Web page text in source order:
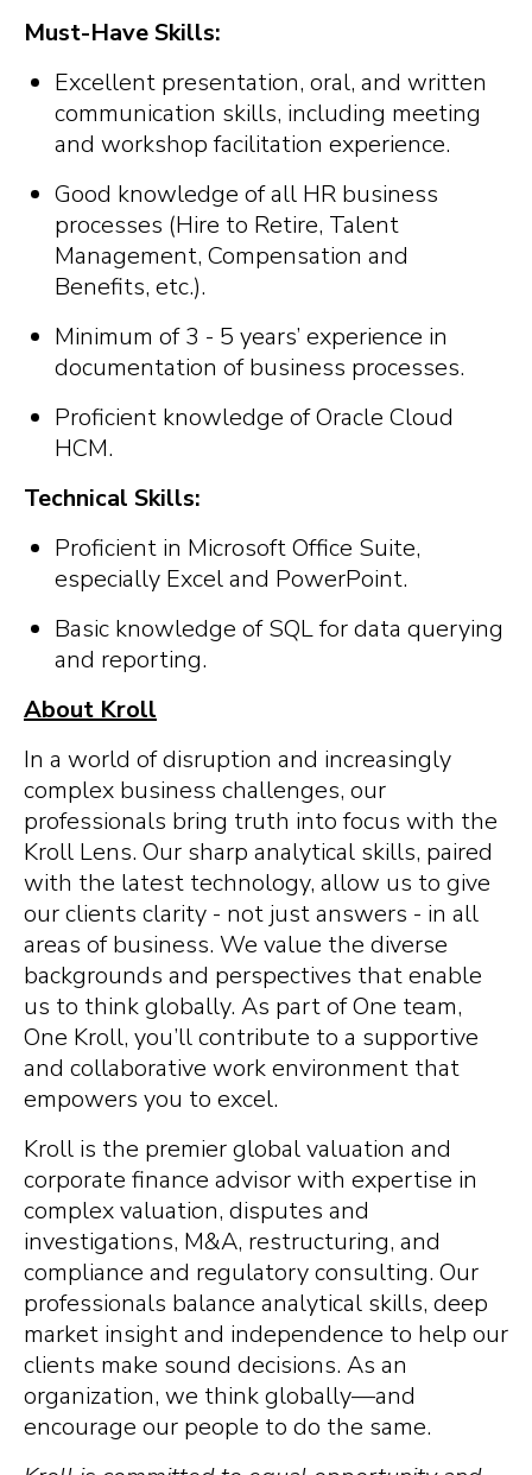
Must-Have Skills:
Excellent presentation, oral, and written
communication skills, including meeting
and workshop facilitation experience.
Good knowledge of all HR business
processes (Hire to Retire, Talent
Management, Compensation and
Benefits, etc.).
Minimum of 3 - 5 years’ experience in
documentation of business processes.
Proficient knowledge of Oracle Cloud
HCM.
Technical Skills:
Proficient in Microsoft Office Suite,
especially Excel and PowerPoint.
Basic knowledge of SQL for data querying
and reporting.
About Kroll
In a world of disruption and increasingly
complex business challenges, our
professionals bring truth into focus with the
Kroll Lens. Our sharp analytical skills, paired
with the latest technology, allow us to give
our clients clarity - not just answers - in all
areas of business. We value the diverse
backgrounds and perspectives that enable
us to think globally. As part of One team,
One Kroll, you’ll contribute to a supportive
and collaborative work environment that
empowers you to excel.
Kroll is the premier global valuation and
corporate finance advisor with expertise in
complex valuation, disputes and
investigations, M&A, restructuring, and
compliance and regulatory consulting. Our
professionals balance analytical skills, deep
market insight and independence to help our
clients make sound decisions. As an
organization, we think globally—and
encourage our people to do the same.